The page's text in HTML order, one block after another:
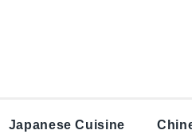
Japanese Cuisine